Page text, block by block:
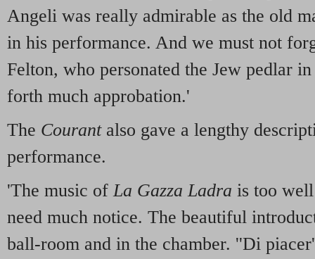
Angeli was really admirable as the old
in his performance. And we must not
Felton, who personated the Jew pedlar
forth much approbation.'
The Courantalso gave a lengthy
performance.
'The music ofLa Gazza Ladra is too
need much notice. The beautiful
ball-room and in the chamber. ''Di